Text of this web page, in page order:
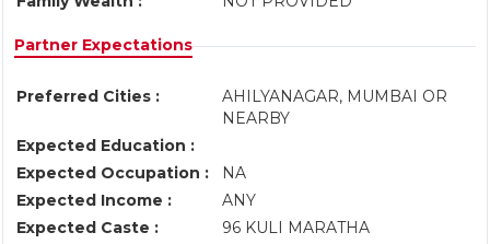
Partner Expectations
Preferred Cities :
AHILYANAGAR, MUMBAI OR
NEARBY
Expected Education :
Expected Occupation :
NA
Expected Income :
ANY
Expected Caste :
96 KULI MARATHA